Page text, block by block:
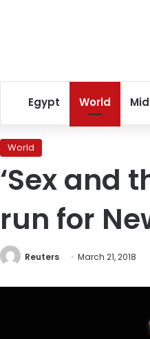
Egypt World
World
‘Sex and
run for
Reuters March 21, 2018